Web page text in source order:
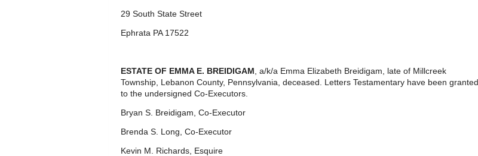
29 South State Street
Ephrata PA 17522
ESTATE OF EMMA E. BREIDIGAM , a/k/a Emma Elizabeth Breidigam, late of Millcreek
Township, Lebanon County, Pennsylvania, deceased. Letters Testamentary have been granted
to the undersigned Co-Executors.
Bryan S. Breidigam, Co-Executor
Brenda S. Long, Co-Executor
Kevin M. Richards, Esquire